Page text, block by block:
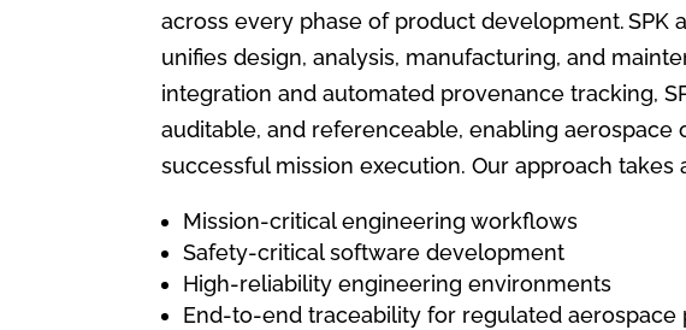
across every phase of product development.
unifies design, analysis, manufacturing, and
integration and automated provenance tracking,
auditable, and referenceable, enabling
successful mission execution. Our approach
Mission-critical engineering workflows
Safety-critical software development
High-reliability engineering environments
End-to-end traceability for regulated aerospace